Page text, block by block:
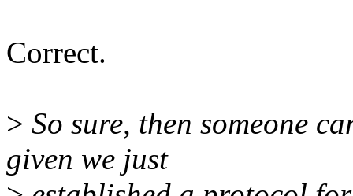
Correct.
> So sure, then someone
given we just